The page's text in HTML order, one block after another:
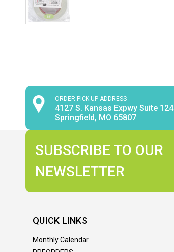
ORDER PICK UP ADDRESS
4127 S. Kansas Expwy Suite 124
Springfield, MO 65807
SUBSCRIBE TO OUR
NEWSLETTER
QUICK LINKS
Monthly Calendar